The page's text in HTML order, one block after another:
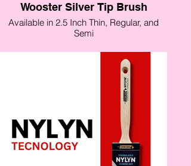
Wooster Silver Tip Brush
Available in 2.5 Inch Thin, Regular, and
Semi